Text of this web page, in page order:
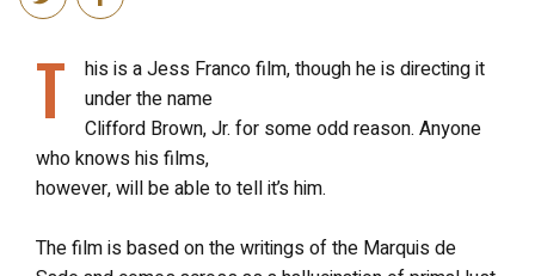
T
his is a Jess Franco film, though he is directing it
under the name
Clifford Brown, Jr. for some odd reason. Anyone
who knows his films,
however, will be able to tell it’s him.
The film is based on the writings of the Marquis de